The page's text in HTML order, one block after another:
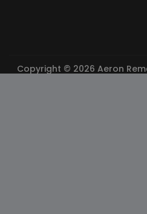
Copyright © 2026 Aeron